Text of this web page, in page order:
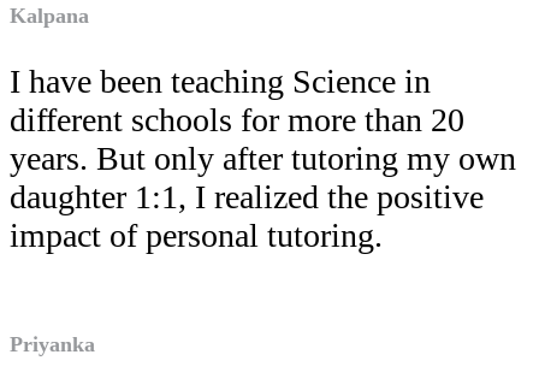
Kalpana
I have been teaching Science in
different schools for more than 20
years. But only after tutoring my own
daughter 1:1, I realized the positive
impact of personal tutoring.
Priyanka